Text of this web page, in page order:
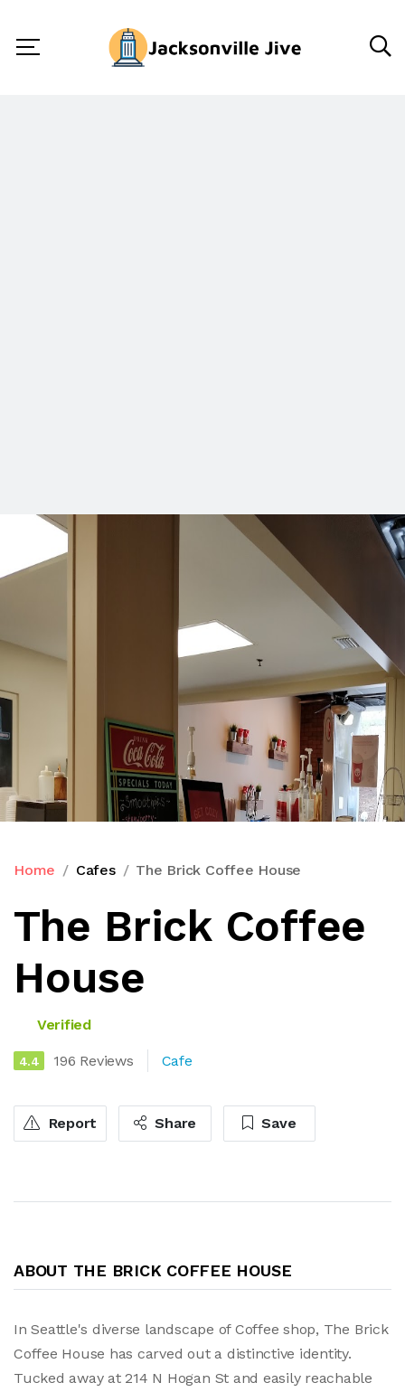
Home Cafes The Brick Coffee House
The Brick Coffee
House
Verified
4.4 196 Reviews Cafe
Report Share Save
ABOUT THE BRICK COFFEE HOUSE
In Seattle's diverse landscape of Coffee shop, The Brick
Coffee House has carved out a distinctive identity.
Tucked away at 214 N Hogan St and easily reachable